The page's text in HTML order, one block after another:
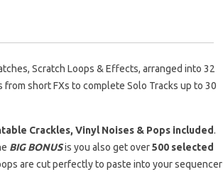
Scratch Loops & Effects, arranged into 32
short FXs to complete Solo Tracks up to 30
Crackles, Vinyl Noises & Pops included.
BIG BONUSis you also get over500 selected
are cut perfectly to paste into your sequencer